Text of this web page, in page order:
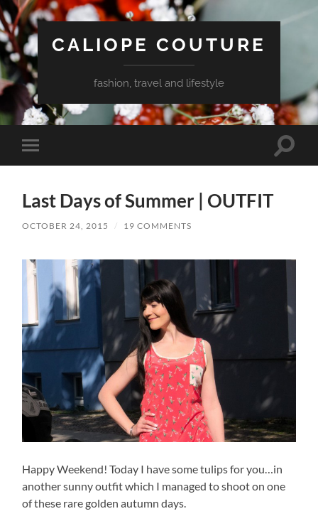
CALIOPE COUTURE
fashion, travel and lifestyle
Toggle
mobile
Toggle
Last Days of Summer | OUTFIT
OCTOBER 24, 2015 / 19 COMMENTS
Happy Weekend! Today I have some tulips for you…in
another sunny outfit which I managed to shoot on one
of these rare golden autumn days.